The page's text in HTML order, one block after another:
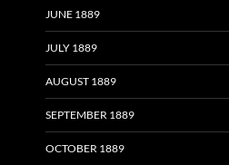
JUNE 1889
JULY 1889
AUGUST 1889
SEPTEMBER 1889
OCTOBER 1889